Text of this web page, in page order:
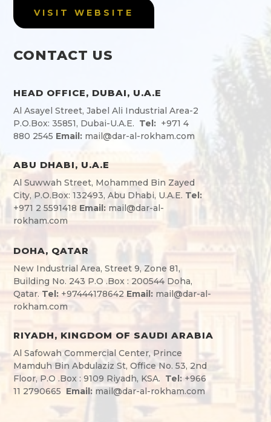
VISIT WEBSITE
CONTACT US
HEAD OFFICE, DUBAI, U.A.E
Al Asayel Street, Jabel Ali Industrial Area-2
P.O.Box: 35851, Dubai-U.A.E. Tel: +971 4
880 2545 Email: mail@dar-al-rokham.com
ABU DHABI, U.A.E
Al Suwwah Street, Mohammed Bin Zayed
City, P.O.Box: 132493, Abu Dhabi, U.A.E. Tel:
+971 2 5591418 Email: mail@dar-al-
rokham.com
DOHA, QATAR
New Industrial Area, Street 9, Zone 81,
Building No. 243 P.O .Box : 200544 Doha,
Qatar. Tel: +97444178642 Email: mail@dar-al-
rokham.com
RIYADH, KINGDOM OF SAUDI ARABIA
Al Safowah Commercial Center, Prince
Mamduh Bin Abdulaziz St, Office No. 53, 2nd
Floor, P.O .Box : 9109 Riyadh, KSA. Tel: +966
11 2790665 Email: mail@dar-al-rokham.com